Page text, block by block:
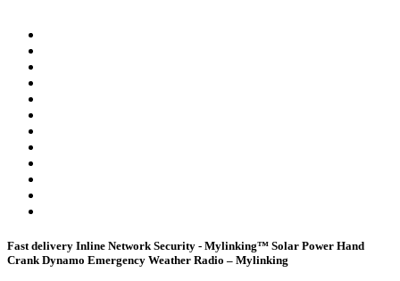
Fast delivery Inline Network Security - Mylinking™ Solar Power Hand
Crank Dynamo Emergency Weather Radio – Mylinking